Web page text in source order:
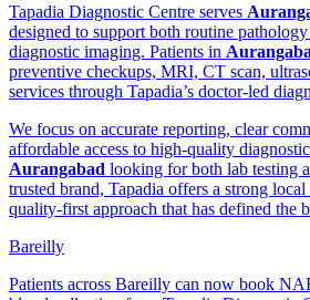
Tapadia Diagnostic Centre serves
designed to support both routine pathology
diagnostic imaging. Patients in
preventive checkups, MRI, CT scan,
services through Tapadia’s doctor-led
We focus on accurate reporting, clear
affordable access to high-quality
Aurangabad looking for both lab testing
trusted brand, Tapadia offers a strong
quality-first approach that has defined the
Bareilly
Patients across Bareilly can now book